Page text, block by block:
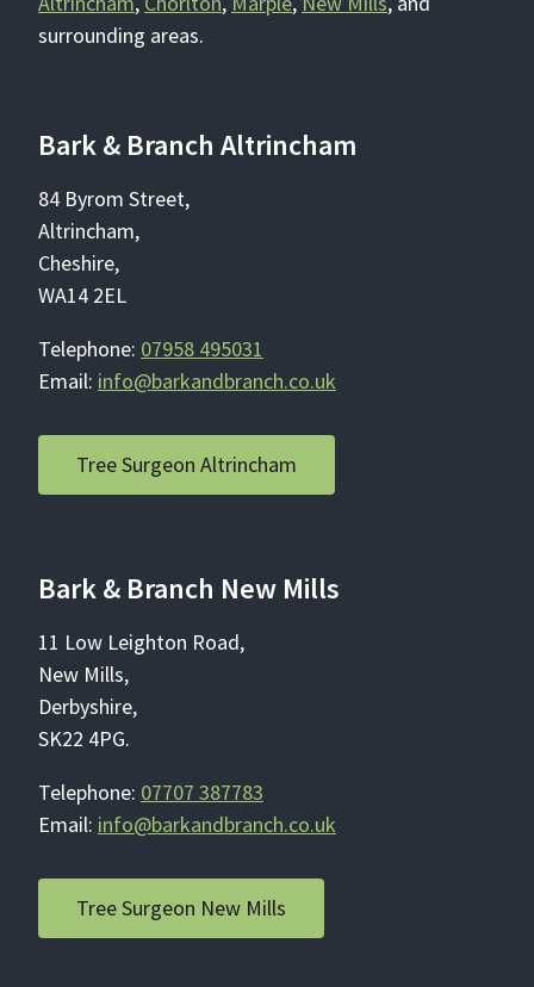
surrounding areas.
Bark & Branch Altrincham
84 Byrom Street,
Altrincham,
Cheshire,
WA14 2EL
Telephone: 07958 495031
Email: info@barkandbranch.co.uk
Tree Surgeon Altrincham
Bark & Branch New Mills
11 Low Leighton Road,
New Mills,
Derbyshire,
SK22 4PG.
Telephone: 07707 387783
Email: info@barkandbranch.co.uk
Tree Surgeon New Mills